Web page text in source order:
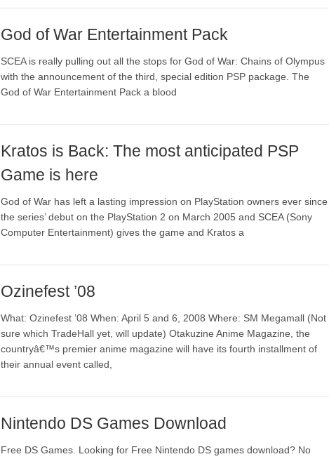
God of War Entertainment Pack
SCEA is really pulling out all the stops for God of War: Chains of Olympus
with the announcement of the third, special edition PSP package. The
God of War Entertainment Pack a blood
Kratos is Back: The most anticipated PSP
Game is here
God of War has left a lasting impression on PlayStation owners ever since
the series’ debut on the PlayStation 2 on March 2005 and SCEA (Sony
Computer Entertainment) gives the game and Kratos a
Ozinefest ’08
What: Ozinefest ’08 When: April 5 and 6, 2008 Where: SM Megamall (Not
sure which TradeHall yet, will update) Otakuzine Anime Magazine, the
countryâ€™s premier anime magazine will have its fourth installment of
their annual event called,
Nintendo DS Games Download
Free DS Games. Looking for Free Nintendo DS games download? No